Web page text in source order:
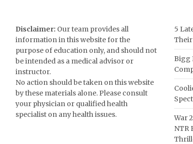
Disclaimer: Our team provides all
information in this website for the
purpose of education only, and should not
be intended as a medical advisor or
instructor.
No action should be taken on this website
by these materials alone. Please consult
your physician or qualified health
specialist on any health issues.
5
Bigg
War
NTR